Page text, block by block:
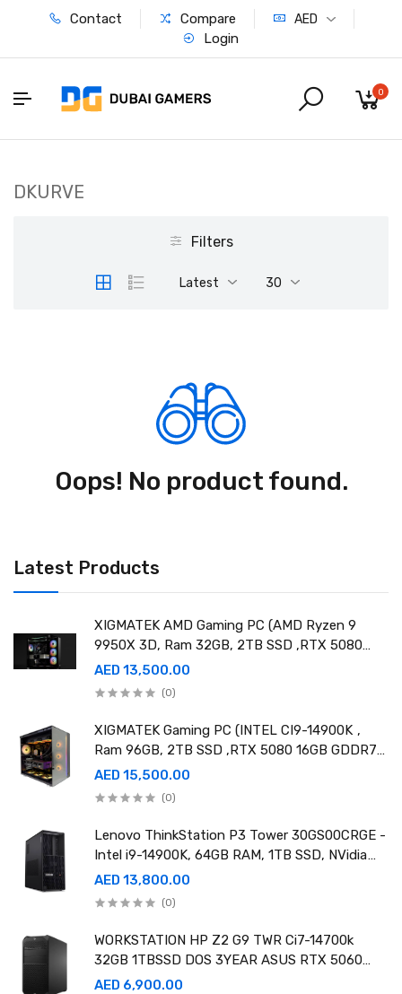
Contact Compare AED
Login
0
Latest Products
XIGMATEK AMD Gaming PC (AMD Ryzen 9
9950X 3D, Ram 32GB, 2TB SSD ,RTX 5080
16GB GDDR7 OC)
AED 13,500.00
(0)
XIGMATEK Gaming PC (INTEL CI9-14900K ,
Ram 96GB, 2TB SSD ,RTX 5080 16GB GDDR7
OC)
AED 15,500.00
(0)
Lenovo ThinkStation P3 Tower 30GS00CRGE -
Intel i9-14900K, 64GB RAM, 1TB SSD, NVidia
RTX A4000 20GB GDDR6, Win11 Pro
AED 13,800.00
(0)
WORKSTATION HP Z2 G9 TWR Ci7-14700k
32GB 1TBSSD DOS 3YEAR ASUS RTX 5060
8GB DUAL OC EDITION
AED 6,900.00
DKURVE
Filters
Latest 30
Oops! No product found.